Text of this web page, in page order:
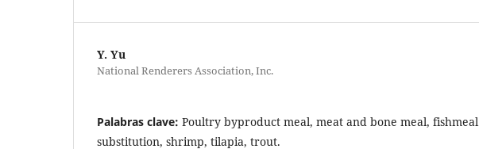
Y. Yu
National Renderers Association, Inc.
Palabras clave: Poultry byproduct meal, meat and bone meal, fishmeal
substitution, shrimp, tilapia, trout.